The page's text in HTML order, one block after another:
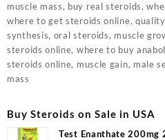
muscle mass, buy real steroids,
where to get steroids online,
synthesis, oral steroids, muscle
steroids online, where to buy
steroids online, muscle gain, male
mass
Buy Steroids on Sale in USA
Test Enanthate 200mg